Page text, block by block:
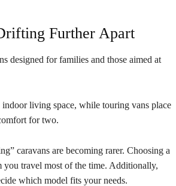
Further Apart
designed for families and those aimed at
living space, while touring vans place
for two.
caravans are becoming rarer. Choosing a
you travel most of the time. Additionally,
which model fits your needs.